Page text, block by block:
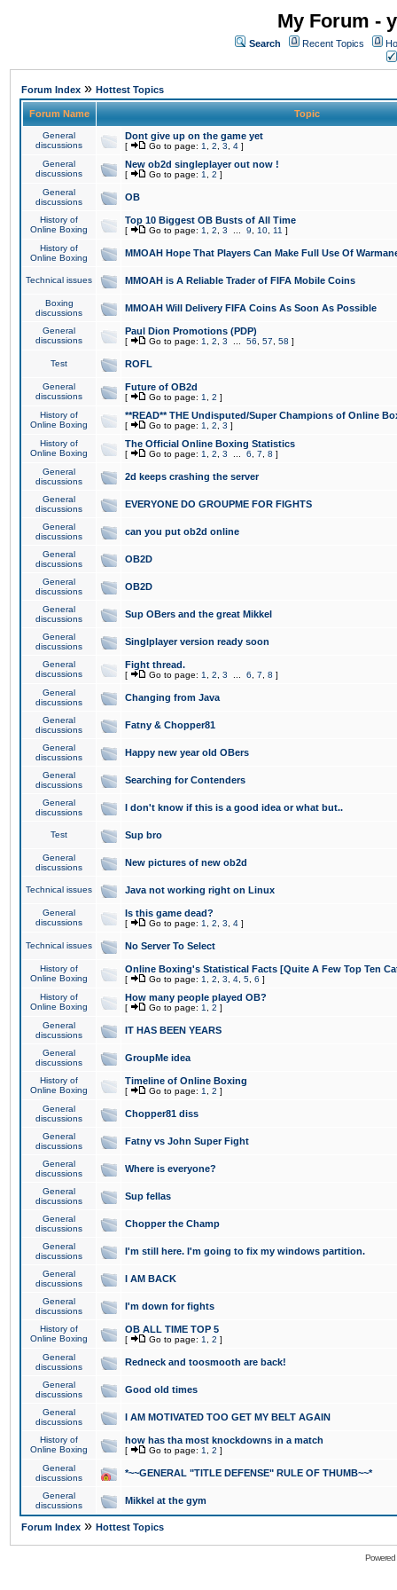
My Forum -
Search Recent Topics
Forum Index » Hottest Topics
Forum Name Topic
General
discussions
Dont give up on the game yet
[ Go to page: 1 2 3 4 ]
General
discussions
New ob2d singleplayer out now !
[ Go to page: 1 2 ]
General
discussions
OB
History of
Online Boxing
Top 10 Biggest OB Busts of All Time
[ Go to page: 1 2 3 9 10 11 ]
History of
Online Boxing
MMOAH Hope That Players Can Make Full Use Of
Technical issues MMOAH is A Reliable Trader of FIFA Mobile Coins
Boxing
discussions
MMOAH Will Delivery FIFA Coins As Soon As Possible
General
discussions
Paul Dion Promotions (PDP)
[ Go to page: 1 2 3 56 57 58 ]
Test ROFL
General
discussions
Future of OB2d
[ Go to page: 1 2 ]
History of
Online Boxing
**READ** THE Undisputed/Super Champions of Online
[ Go to page: 1 2 3 ]
History of
Online Boxing
The Official Online Boxing Statistics
[ Go to page: 1 2 3 6 7 8 ]
General
discussions
2d keeps crashing the server
General
discussions
EVERYONE DO GROUPME FOR FIGHTS
General
discussions
can you put ob2d online
General
discussions
OB2D
General
discussions
OB2D
General
discussions
Sup OBers and the great Mikkel
General
discussions
Singlplayer version ready soon
General
discussions
Fight thread.
[ Go to page: 1 2 3 6 7 8 ]
General
discussions
Changing from Java
General
discussions
Fatny & Chopper81
General
discussions
Happy new year old OBers
General
discussions
Searching for Contenders
General
discussions
I don't know if this is a good idea or what but..
Test Sup bro
General
discussions
New pictures of new ob2d
Technical issues Java not working right on Linux
General
discussions
Is this game dead?
[ Go to page: 1 2 3 4 ]
Technical issues No Server To Select
History of
Online Boxing
Online Boxing's Statistical Facts [Quite A Few Top Ten
[ Go to page: 1 2 3 4 5 6 ]
History of
Online Boxing
How many people played OB?
[ Go to page: 1 2 ]
General
discussions
IT HAS BEEN YEARS
General
discussions
GroupMe idea
History of
Online Boxing
Timeline of Online Boxing
[ Go to page: 1 2 ]
General
discussions
Chopper81 diss
General
discussions
Fatny vs John Super Fight
General
discussions
Where is everyone?
General
discussions
Sup fellas
General
discussions
Chopper the Champ
General
discussions
I'm still here. I'm going to fix my windows partition.
General
discussions
I AM BACK
General
discussions
I'm down for fights
History of
Online Boxing
OB ALL TIME TOP 5
[ Go to page: 1 2 ]
General
discussions
Redneck and toosmooth are back!
General
discussions
Good old times
General
discussions
I AM MOTIVATED TOO GET MY BELT AGAIN
History of
Online Boxing
how has tha most knockdowns in a match
[ Go to page: 1 2 ]
General
discussions
*~~GENERAL "TITLE DEFENSE" RULE OF THUMB~~*
General
discussions
Mikkel at the gym
Forum Index » Hottest Topics